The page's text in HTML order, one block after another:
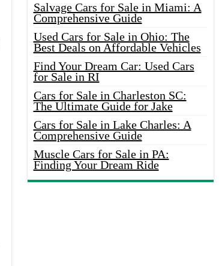
Salvage Cars for Sale in Miami: A
Comprehensive Guide
Used Cars for Sale in Ohio: The
Best Deals on Affordable Vehicles
Find Your Dream Car: Used Cars
for Sale in RI
Cars for Sale in Charleston SC:
The Ultimate Guide for Jake
Cars for Sale in Lake Charles: A
Comprehensive Guide
Muscle Cars for Sale in PA:
Finding Your Dream Ride